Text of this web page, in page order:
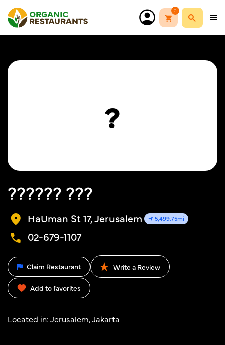
0
?
?????? ???
HaUman St 17, Jerusalem 5,499.75mi
02-679-1107
Claim Restaurant Write a Review
Add to favorites
Located in:Jerusalem, Jakarta